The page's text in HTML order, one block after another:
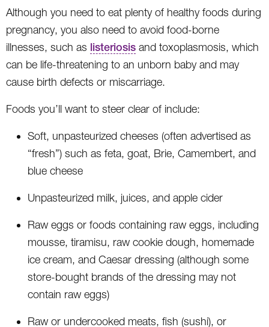
Although you need to eat plenty of healthy foods during
pregnancy, you also need to avoid food-borne
illnesses, such as listeriosis and toxoplasmosis, which
can be life-threatening to an unborn baby and may
cause birth defects or miscarriage.
Foods you’ll want to steer clear of include:
Soft, unpasteurized cheeses (often advertised as
“fresh”) such as feta, goat, Brie, Camembert, and
blue cheese
Unpasteurized milk, juices, and apple cider
Raw eggs or foods containing raw eggs, including
mousse, tiramisu, raw cookie dough, homemade
ice cream, and Caesar dressing (although some
store-bought brands of the dressing may not
contain raw eggs)
Raw or undercooked meats, fish (sushi), or